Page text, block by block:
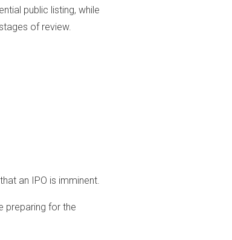
public listing, while
of review.
an IPO is imminent.
preparing for the